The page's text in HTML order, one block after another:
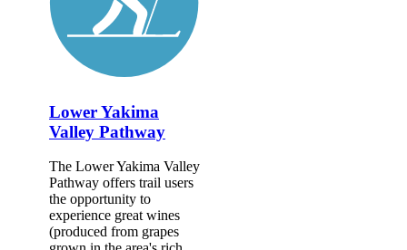
Lower Yakima
Valley Pathway
The Lower Yakima Valley
Pathway offers trail users
the opportunity to
experience great wines
(produced from grapes